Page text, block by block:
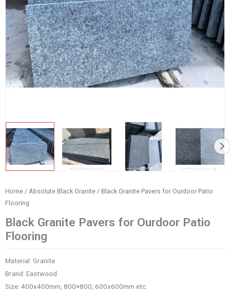
Home / Absolute Black Granite / Black Granite Pavers for Ourdoor Patio
Flooring
Black Granite Pavers for Ourdoor Patio
Flooring
Material: Granite
Brand: Eastwood
Size: 400x400mm, 800×800, 600x600mm etc.